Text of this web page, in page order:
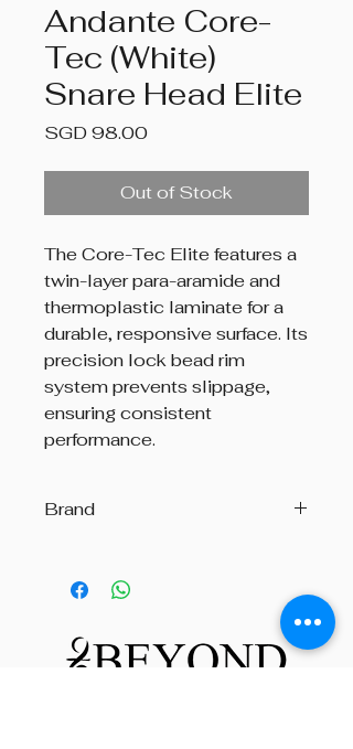
Andante Core-
Tec (White)
Snare Head Elite
SGD 98.00Price
Out of Stock
The Core-Tec Elite features a
twin-layer para-aramide and
thermoplastic laminate for a
durable, responsive surface. Its
precision lock bead rim
system prevents slippage,
ensuring consistent
performance.
Brand